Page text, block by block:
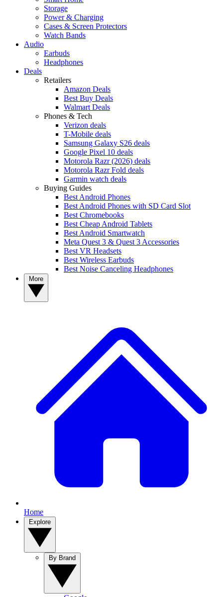
Storage
Power & Charging
Cases & Screen Protectors
Watch Bands
Audio
Earbuds
Headphones
Deals
Retailers
Amazon Deals
Best Buy Deals
Walmart Deals
Phones & Tech
Verizon deals
T-Mobile deals
Samsung Galaxy S26 deals
Google Pixel 10 deals
Motorola Razr (2026) deals
Motorola Razr Fold deals
Garmin watch deals
Buying Guides
Best Android Phones
Best Android Phones with SD Card Slot
Best Chromebooks
Best Cheap Android Tablets
Best Android Smartwatch
Meta Quest 3 & Quest 3 Accessories
Best VR Headsets
Best Wireless Earbuds
Best Noise Canceling Headphones
Home